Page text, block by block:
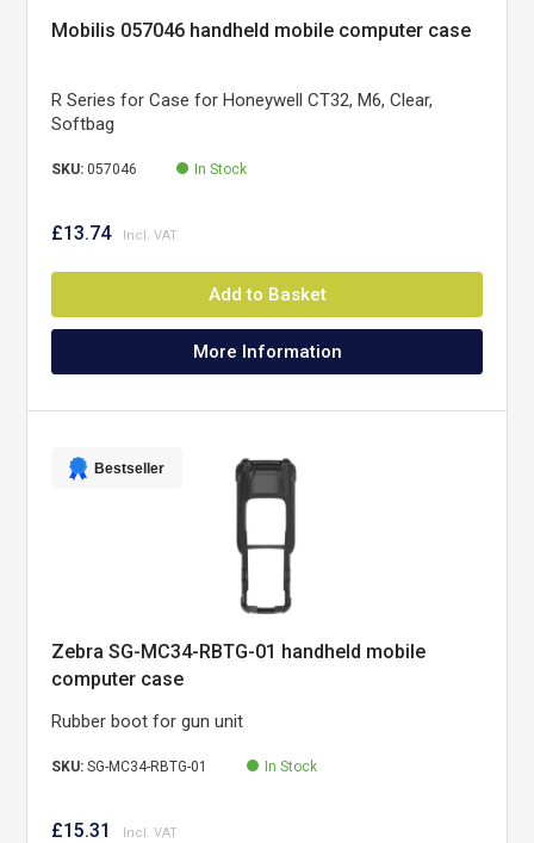
Mobilis 057046 handheld mobile computer case
R Series for Case for Honeywell CT32, M6, Clear,
Softbag
SKU:057046 In Stock
£13.74
Add to Basket
More Information
Bestseller
Zebra SG-MC34-RBTG-01 handheld mobile
computer case
Rubber boot for gun unit
SKU:SG-MC34-RBTG-01 In Stock
£15.31